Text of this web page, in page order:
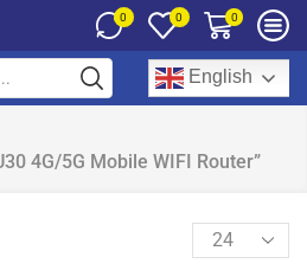
0 0 0
English
4G/5G Mobile WIFI Router”